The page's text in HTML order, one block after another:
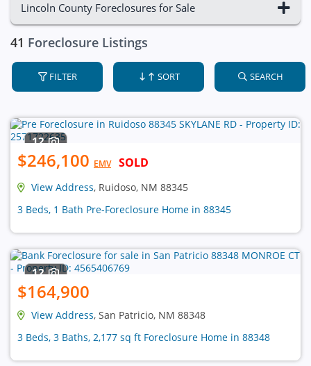
Lincoln County Foreclosures for Sale
41 Foreclosure Listings
FILTER SORT SEARCH
12
$246,100 EMV SOLD
View Address, Ruidoso, NM 88345
3 Beds, 1 Bath Pre-Foreclosure Home in 88345
12
$164,900
View Address, San Patricio, NM 88348
3 Beds, 3 Baths, 2,177 sq ft Foreclosure Home in 88348